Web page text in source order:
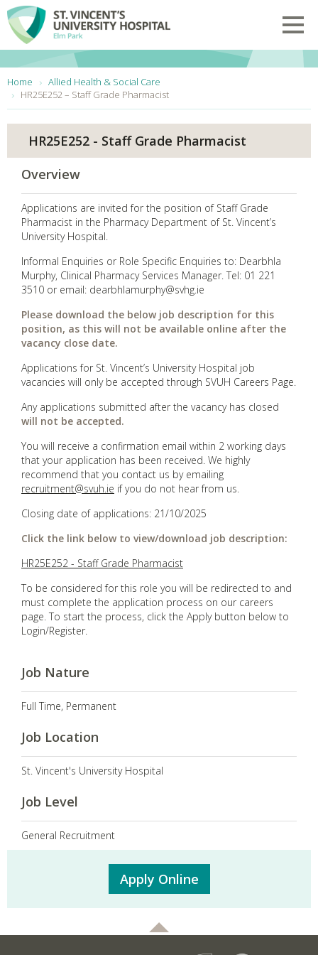
Skip to main content
Home
Allied Health & Social Care
HR25E252 – Staff Grade Pharmacist
HR25E252 - Staff Grade Pharmacist
Overview
Applications are invited for the position of Staff Grade
Pharmacist in the Pharmacy Department of St. Vincent’s
University Hospital.
Informal Enquiries or Role Specific Enquiries to: Dearbhla
Murphy, Clinical Pharmacy Services Manager. Tel: 01 221
3510 or email: dearbhlamurphy@svhg.ie
Please download the below job description for this
position, as this will not be available online after the
vacancy close date.
Applications for St. Vincent’s University Hospital job
vacancies will only be accepted through SVUH Careers Page.
Any applications submitted after the vacancy has closed
will not be accepted.
You will receive a confirmation email within 2 working days
that your application has been received. We highly
recommend that you contact us by emailing
recruitment@svuh.ie if you do not hear from us.
Closing date of applications: 21/10/2025
Click the link below to view/download job description:
HR25E252 - Staff Grade Pharmacist
To be considered for this role you will be redirected to and
must complete the application process on our careers
page. To start the process, click the Apply button below to
Login/Register.
Job Nature
Full Time, Permanent
Job Location
St. Vincent's University Hospital
Job Level
General Recruitment
Apply Online